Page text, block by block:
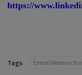
https://
Tags Enteral Medicine